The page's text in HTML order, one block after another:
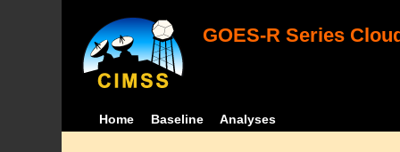
GOES-R Series
Home Baseline Analyses